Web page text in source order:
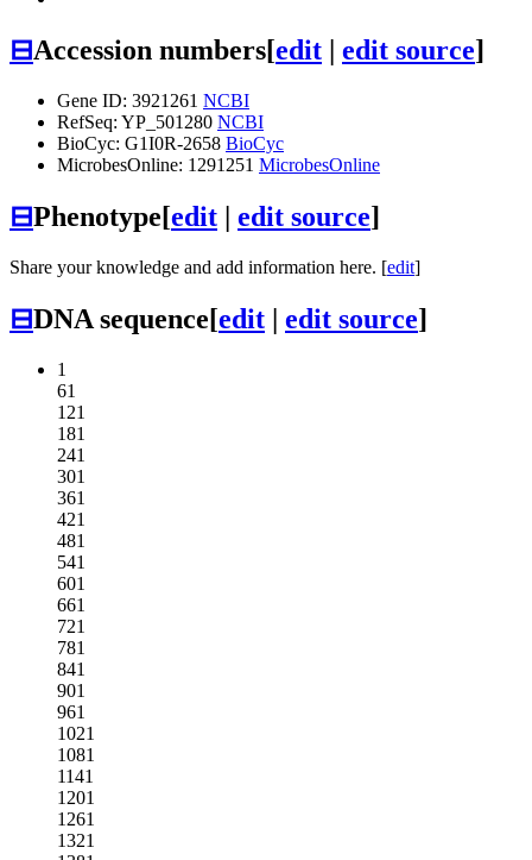
⊟Accession numbers[edit | edit source]
Gene ID: 3921261 NCBI
RefSeq: YP_501280 NCBI
BioCyc: G1I0R-2658 BioCyc
MicrobesOnline: 1291251 MicrobesOnline
⊟Phenotype[edit | edit source]
Share your knowledge and add information here. [edit]
⊟DNA sequence[edit | edit source]
1
61
121
181
241
301
361
421
481
541
601
661
721
781
841
901
961
1021
1081
1141
1201
1261
1321